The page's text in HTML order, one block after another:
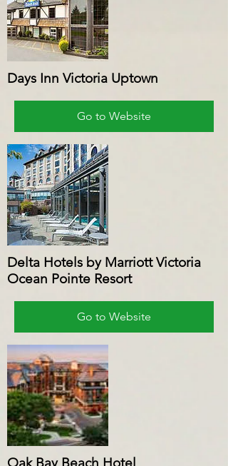
Days Inn Victoria Uptown
Go to Website
Delta Hotels by Marriott Victoria
Ocean Pointe Resort
Go to Website